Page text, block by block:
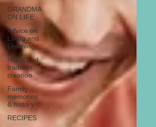
GRANDMA
ON LIFE
Advice on
Living and
Learning
Ritual and
tradition
creation
Family
memories
& history
RECIPES